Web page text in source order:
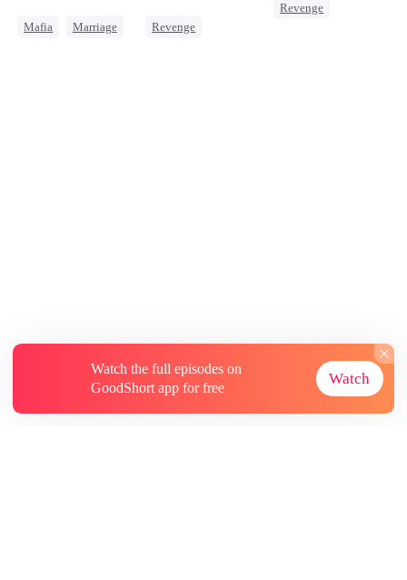
Mafia
Marriage
Revenge
Revenge
Watch the full episodes on
GoodShort app for free
Watch